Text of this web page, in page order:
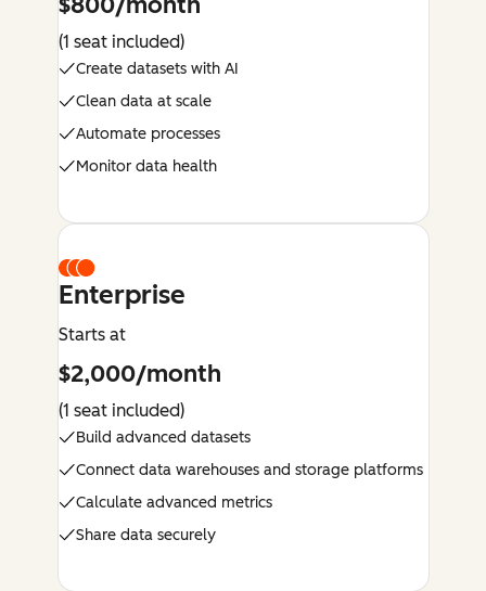
(1 seat included)
Create datasets with AI
Clean data at scale
Automate processes
Monitor data health
Enterprise
Starts at
$2,000/month
(1 seat included)
Build advanced datasets
Connect data warehouses and storage platforms
Calculate advanced metrics
Share data securely